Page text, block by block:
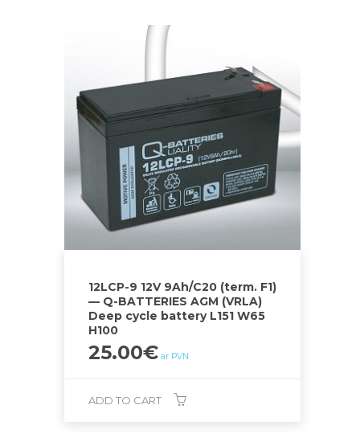
12LCP-9 12V 9Ah/C20 (term. F1)
— Q-BATTERIES AGM (VRLA)
Deep cycle battery L151 W65
H100
25.00€ ar PVN
ADD TO CART